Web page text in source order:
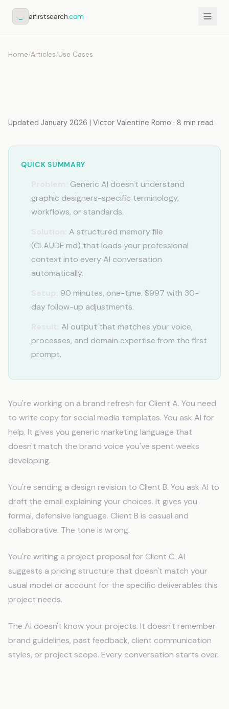
aifirstsearch.com
Home/Articles/Use Cases
Updated January 2026 | Victor Valentine Romo · 8 min read
QUICK SUMMARY
Generic AI doesn't understand
graphic designers-specific terminology,
workflows, or standards.
A structured memory file
(CLAUDE.md) that loads your professional
context into every AI conversation
automatically.
90 minutes, one-time. $997 with 30-
day follow-up adjustments.
AI output that matches your voice,
processes, and domain expertise from the first
prompt.
You're working on a brand refresh for Client A. You need
to write copy for social media templates. You ask AI for
help. It gives you generic marketing language that
doesn't match the brand voice you've spent weeks
developing.
You're sending a design revision to Client B. You ask AI to
draft the email explaining your choices. It gives you
formal, defensive language. Client B is casual and
collaborative. The tone is wrong.
You're writing a project proposal for Client C. AI
suggests a pricing structure that doesn't match your
usual model or account for the specific deliverables this
project needs.
The AI doesn't know your projects. It doesn't remember
brand guidelines, past feedback, client communication
styles, or project scope. Every conversation starts over.